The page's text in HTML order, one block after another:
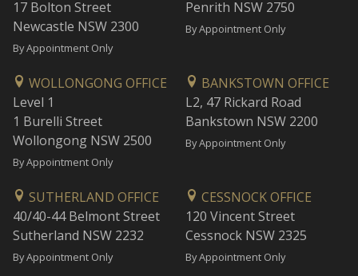
17 Bolton Street
Newcastle NSW 2300
By Appointment Only
Penrith NSW 2750
By Appointment Only
WOLLONGONG OFFICE
Level 1
1 Burelli Street
Wollongong NSW 2500
By Appointment Only
BANKSTOWN OFFICE
L2, 47 Rickard Road
Bankstown NSW 2200
By Appointment Only
SUTHERLAND OFFICE
40/40-44 Belmont Street
Sutherland NSW 2232
By Appointment Only
CESSNOCK OFFICE
120 Vincent Street
Cessnock NSW 2325
By Appointment Only